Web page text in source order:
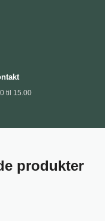
til 15.00
produkter